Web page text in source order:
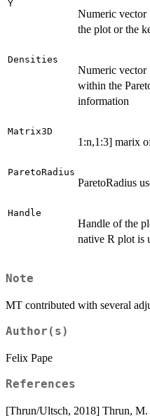
Y
Numeric vector
the plot or the
Densities
Numeric
within the
information
Matrix3D
1:n,1:3] marix
ParetoRadius
ParetoRadius
Handle
Handle of the
native R plot is
Note
MT contributed with several
Author(s)
Felix Pape
References
[Thrun/Ultsch, 2018] Thrun,